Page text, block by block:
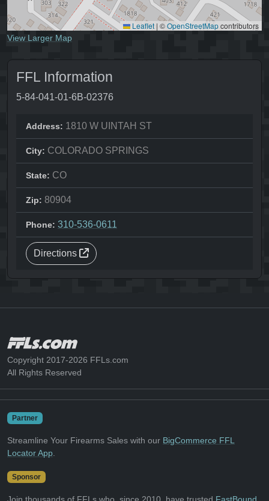
Leaflet | ©OpenStreetMapcontributors
View Larger Map
FFL Information
5-84-041-01-6B-02376
Address: 1810 W UINTAH ST
City: COLORADO SPRINGS
State: CO
Zip: 80904
Phone: 310-536-0611
Directions
Copyright 2017-2026 FFLs.com
All Rights Reserved
Partner
Streamline Your Firearms Sales with our BigCommerce FFL
Locator App
Sponsor